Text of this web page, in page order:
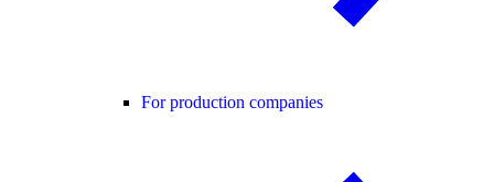
For production companies